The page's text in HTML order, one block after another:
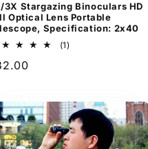
3X Stargazing Binoculars HD
Optical Lens Portable
Specification: 2x40
(1)